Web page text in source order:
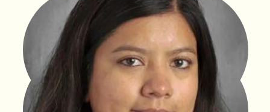
About Us
Our Model
Admissions